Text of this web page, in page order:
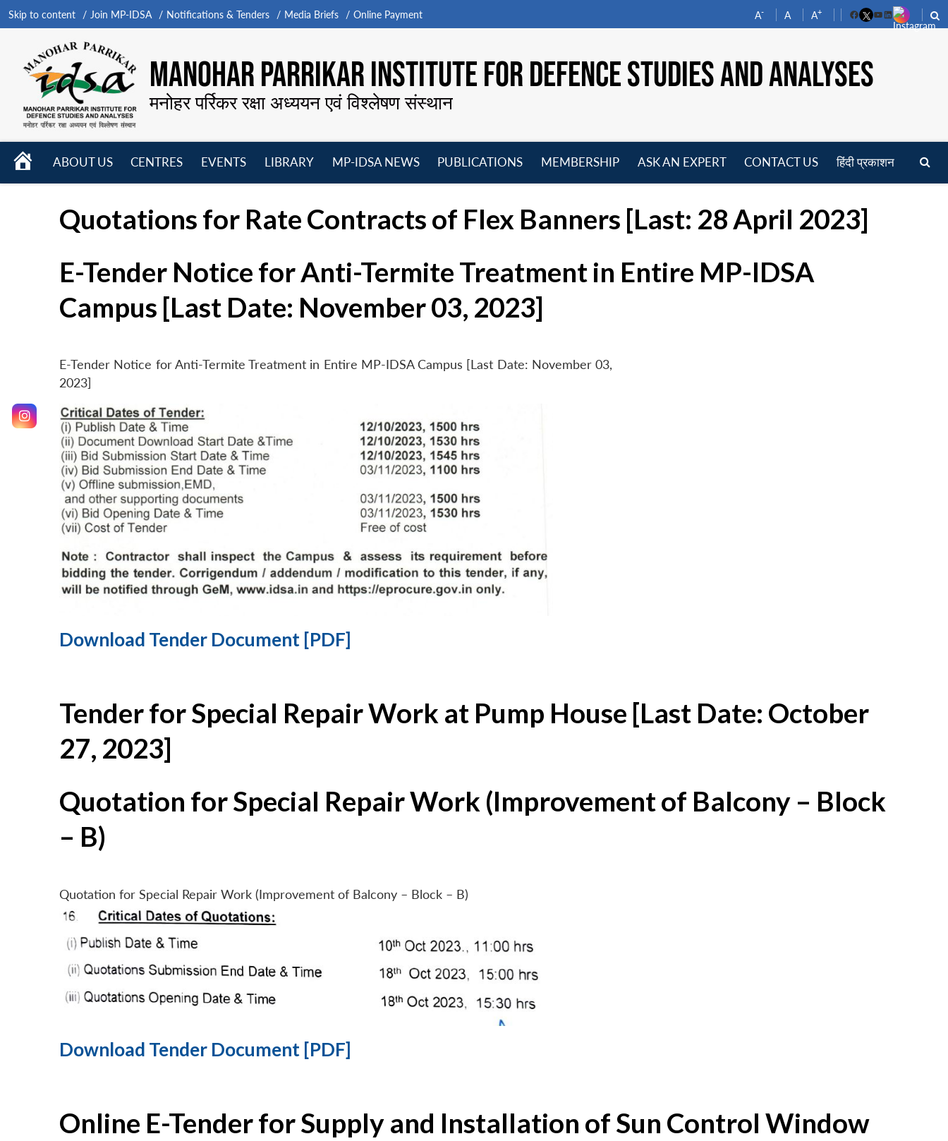
Skip to content Join MP-IDSA Notifications & Tenders Media Briefs Online Payment A- A A+
FacebookYouTube
LinkedIn
MANOHAR PARRIKAR INSTITUTE FOR DEFENCE STUDIES AND ANALYSES
मनोहर पर्रिकर रक्षा अध्ययन एवं विश्लेषण संस्थान
HOME
ABOUT US
CENTRES
EVENTS
LIBRARY
MP-IDSA NEWS
PUBLICATIONS
MEMBERSHIP
ASK AN EXPERT CONTACT US हिंदी प्रकाशन
Quotations for Rate Contracts of Flex Banners [Last: 28 April 2023]
E-Tender Notice for Anti-Termite Treatment in Entire MP-IDSA
Campus [Last Date: November 03, 2023]
E-Tender Notice for Anti-Termite Treatment in Entire MP-IDSA Campus [Last Date: November 03,
2023]
Download Tender Document [PDF]
Tender for Special Repair Work at Pump House [Last Date: October
27, 2023]
Quotation for Special Repair Work (Improvement of Balcony – Block
– B)
Quotation for Special Repair Work (Improvement of Balcony – Block – B)
Download Tender Document [PDF]
Online E-Tender for Supply and Installation of Sun Control Window